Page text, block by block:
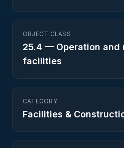
OBJECT CLASS
25.4 — Operation
facilities
CATEGORY
Facilities &